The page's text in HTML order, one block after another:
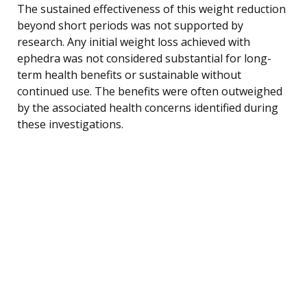
The sustained effectiveness of this weight reduction
beyond short periods was not supported by
research. Any initial weight loss achieved with
ephedra was not considered substantial for long-
term health benefits or sustainable without
continued use. The benefits were often outweighed
by the associated health concerns identified during
these investigations.